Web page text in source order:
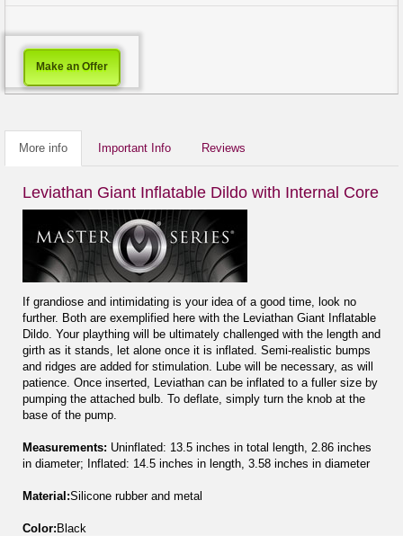
Make an Offer
More info Important Info Reviews
Leviathan Giant Inflatable Dildo with Internal Core
If grandiose and intimidating is your idea of a good time, look no
further. Both are exemplified here with the Leviathan Giant Inflatable
Dildo. Your plaything will be ultimately challenged with the length and
girth as it stands, let alone once it is inflated. Semi-realistic bumps
and ridges are added for stimulation. Lube will be necessary, as will
patience. Once inserted, Leviathan can be inflated to a fuller size by
pumping the attached bulb. To deflate, simply turn the knob at the
base of the pump.
Measurements: Uninflated: 13.5 inches in total length, 2.86 inches
in diameter; Inflated: 14.5 inches in length, 3.58 inches in diameter
Material:Silicone rubber and metal
Color: Black